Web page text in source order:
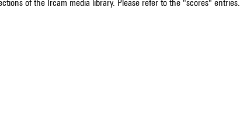
of the Ircam media library. Please refer to the "scores" entries.